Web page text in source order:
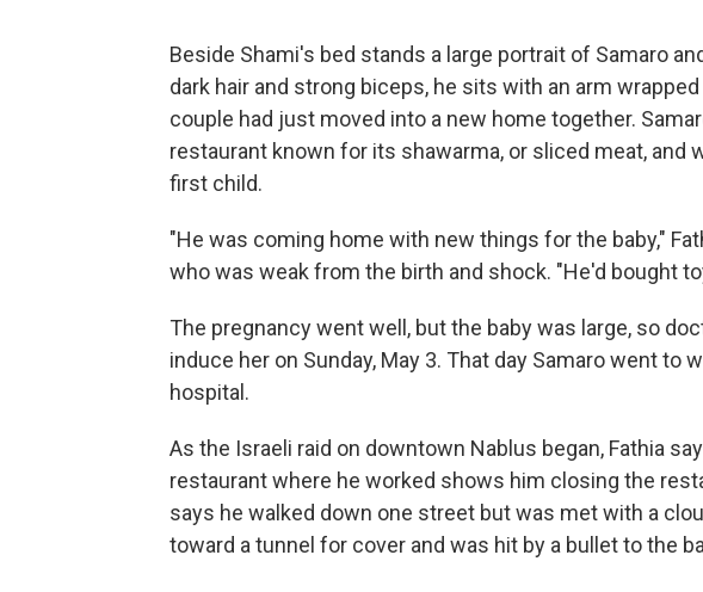
Beside Shami's bed stands a large portrait of Samaro
dark hair and strong biceps, he sits with an arm
couple had just moved into a new home together.
restaurant known for its shawarma, or sliced meat, and
first child.
"He was coming home with new things for the baby,"
who was weak from the birth and shock. "He'd bought
The pregnancy went well, but the baby was large, so
induce her on Sunday, May 3. That day Samaro went to
hospital.
As the Israeli raid on downtown Nablus began, Fathia
restaurant where he worked shows him closing the
says he walked down one street but was met with a
toward a tunnel for cover and was hit by a bullet to the